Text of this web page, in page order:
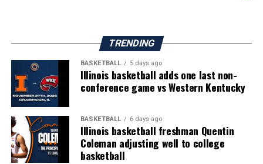
TRENDING
BASKETBALL 5 days ago
Illinois basketball adds one last non-
conference game vs Western Kentucky
BASKETBALL 6 days ago
Illinois basketball freshman Quentin
Coleman adjusting well to college
basketball